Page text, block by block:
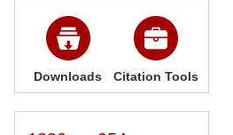
Downloads Citation Tools